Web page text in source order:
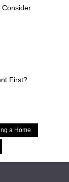
Consider
First?
a Home